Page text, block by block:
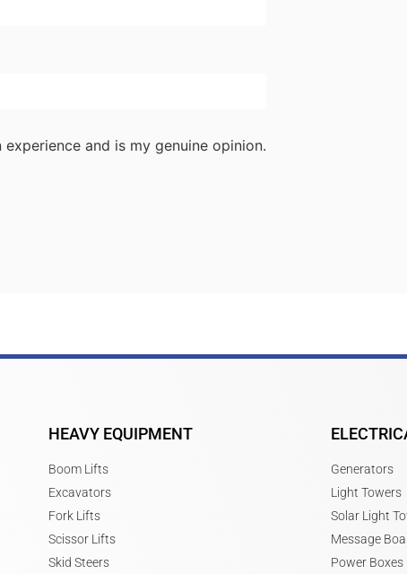
and is my genuine opinion.
HEAVY EQUIPMENT
Boom Lifts
Excavators
Fork Lifts
Scissor Lifts
Skid Steers
Generators
Light Towers
Solar Light
Message
Power Boxes